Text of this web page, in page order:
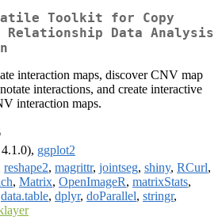
Toolkit for Copy
Relationship Data Analysis
interaction maps, discover CNV map
interactions, and create interactive
interaction maps.
ggplot2
reshape2, magrittr, jointseg, shiny, RCurl,
, Matrix, OpenImageR, matrixStats,
data.table, dplyr, doParallel, stringr,